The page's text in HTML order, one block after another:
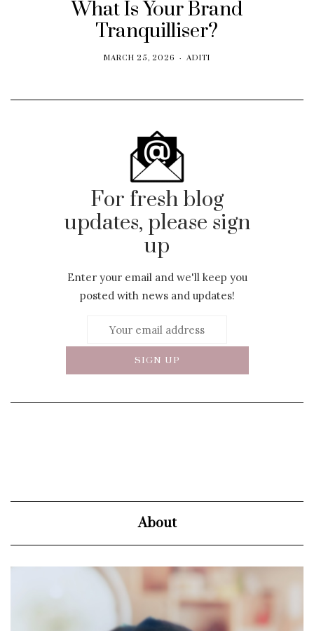
What Is Your Brand
Tranquilliser?
MARCH 25, 2026 ADITI
For fresh blog
updates, please sign
up
Enter your email and we'll keep you
posted with news and updates!
About